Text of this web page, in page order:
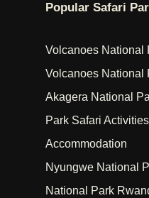
Popular Safari
Volcanoes National
Volcanoes National
Akagera National
Park Safari
Accommodation
Nyungwe National
National Park